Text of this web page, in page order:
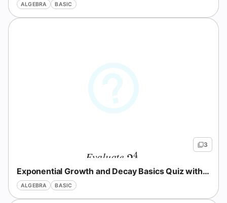
ALGEBRA BASIC
Evaluate 2^4
24
3
Exponential Growth and Decay Basics Quiz with Answers
ALGEBRA BASIC